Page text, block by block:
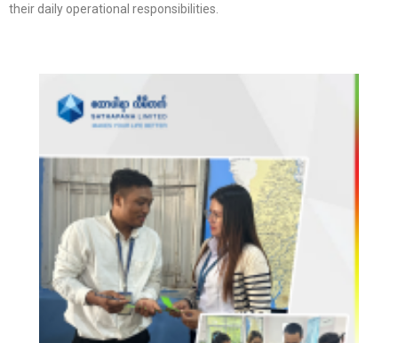
their daily operational responsibilities.